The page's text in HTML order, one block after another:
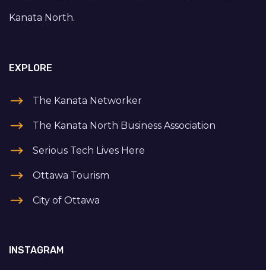
Kanata North.
EXPLORE
The Kanata Networker
The Kanata North Business Association
Serious Tech Lives Here
Ottawa Tourism
City of Ottawa
INSTAGRAM